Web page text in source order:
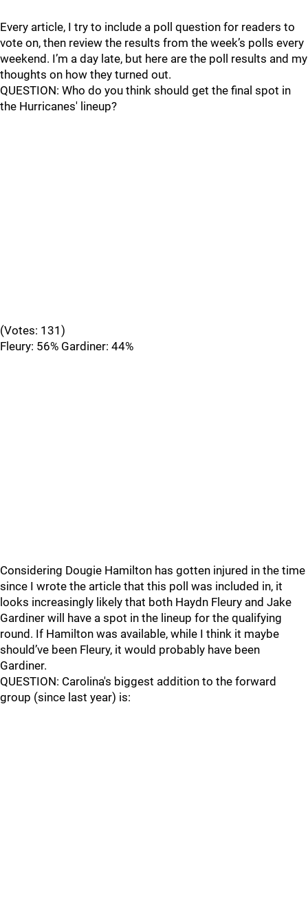
Every article, I try to include a poll question for readers to
vote on, then review the results from the week’s polls every
weekend. I’m a day late, but here are the poll results and my
thoughts on how they turned out.
QUESTION: Who do you think should get the final spot in
the Hurricanes' lineup?
(Votes: 131)
Fleury: 56% Gardiner: 44%
Considering Dougie Hamilton has gotten injured in the time
since I wrote the article that this poll was included in, it
looks increasingly likely that both Haydn Fleury and Jake
Gardiner will have a spot in the lineup for the qualifying
round. If Hamilton was available, while I think it maybe
should’ve been Fleury, it would probably have been
Gardiner.
QUESTION: Carolina's biggest addition to the forward
group (since last year) is: